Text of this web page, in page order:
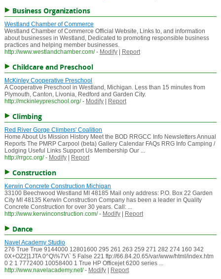
Business Organizations
Westland Chamber of Commerce
Westland Chamber of Commerce Official Website, Links to, and information
about businesses in Westland, Dedicated to promoting responsible business
practices and helping member businesses.
http://www.westlandchamber.com/ - Modify| Report
Childcare and Preschool
McKinley Cooperative Preschool
A Cooperative Preschool in Westland, Michigan. Less than 15 minutes from
Plymouth, Canton, Livonia, Redford and Garden City.
http://mckinleypreschool.org/ - Modify| Report
Climbing
Red River Gorge Climbers' Coalition
Home About Us Mission History Meet the BOD RRGCC Info Newsletters Annual
Reports The PMRP Carpool (beta) Gallery Calendar FAQs RRG Info Camping /
Lodging Useful Links Support Us Membership Our ...
http://rrgcc.org/ - Modify| Report
Construction
Kerwin Concrete Construction Michigan
33100 Beechwood Westland MI 48185 Mail only address: P.O. Box 22 Garden
City MI 48135 Kerwin Construction Company has been a leader in Quality
Concrete Construction for over 30 years. Call: ...
http://www.kerwinconstruction.com/ - Modify| Report
Dance
Navel Academy Studio
276 True True 9144000 12801600 295 261 263 259 271 282 274 160 342
0X+OZ2]1JTA 0^Q\%7V\` 5 False 221 ftp://66.84.20.65/var/www/html/index.htm
0 2 1 7772400 10058400 1 True HP Officejet 6200 series ...
http://www.navelacademy.net/ - Modify| Report